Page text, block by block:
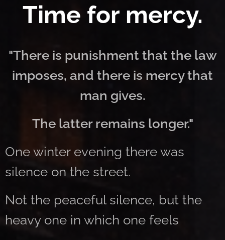
Time for mercy.
"There is punishment that the law
imposes, and there is mercy that
man gives.
The latter remains longer."
One winter evening there was
silence on the street.
Not the peaceful silence, but the
heavy one in which one feels